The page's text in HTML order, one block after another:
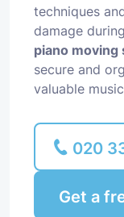
techniques
damage
piano moving
secure and
valuable
020
Get a